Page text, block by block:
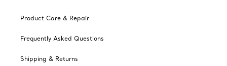
Product Care & Repair
Frequently Asked Questions
Shipping & Returns